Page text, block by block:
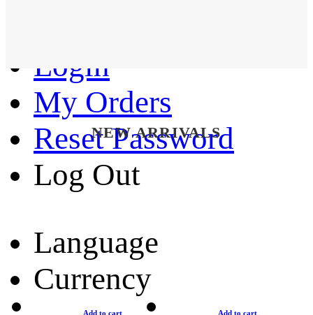
Login
My Orders
Reset Password
Log Out
Language
Currency
NEW ARRIVALS
Add to cart Add to cart